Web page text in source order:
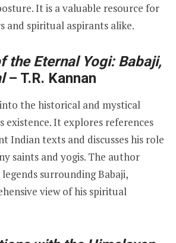
It is a valuable resource for
and spiritual aspirants alike.
the Eternal Yogi: Babaji,
– T.R. Kannan
the historical and mystical
existence. It explores references
Indian texts and discusses his role
saints and yogis. The author
surrounding Babaji,
view of his spiritual